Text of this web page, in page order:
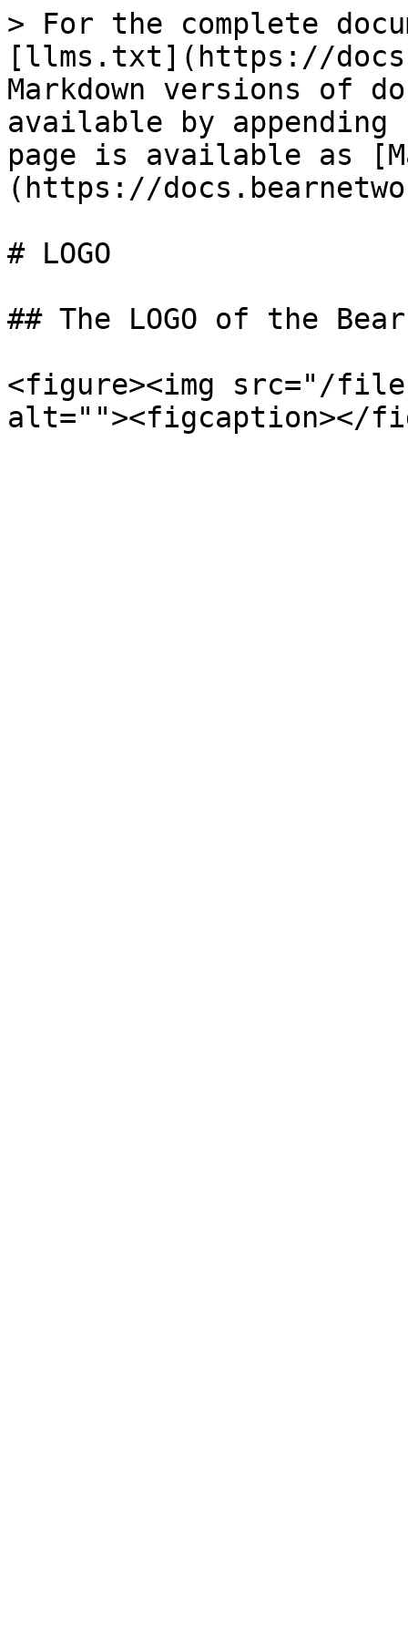
> For the complete
[llms.txt](https://
Markdown versions of
available by
page is available as
(https://
# LOGO
## The LOGO of the
<figure><img src="/files/